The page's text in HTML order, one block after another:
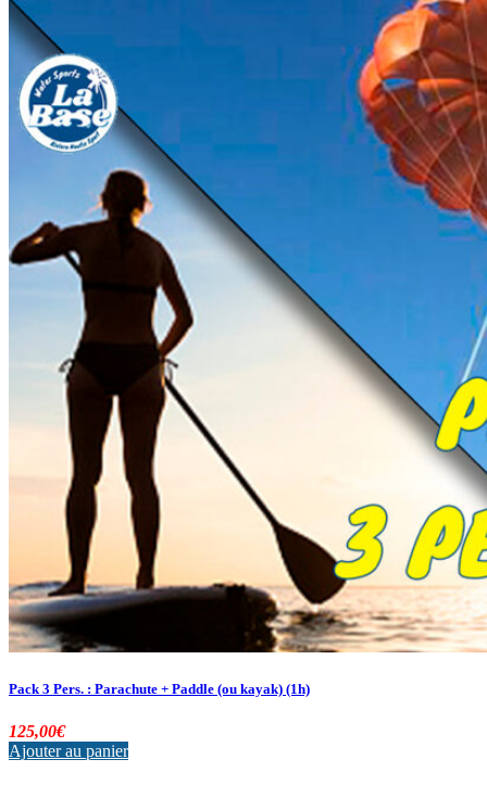
Pack 3 Pers. : Parachute + Paddle (ou kayak) (1h)
125,00€
Ajouter au panier